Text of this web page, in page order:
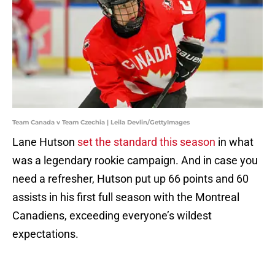
Team Canada v Team Czechia | Leila Devlin/GettyImages
Lane Hutson set the standard this season in what
was a legendary rookie campaign. And in case you
need a refresher, Hutson put up 66 points and 60
assists in his first full season with the Montreal
Canadiens, exceeding everyone’s wildest
expectations.